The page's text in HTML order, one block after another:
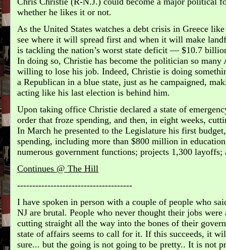
whether he likes it or not.
As the United States watches a debt crisis in Greece
see where it will spread first and when it will make
is tackling the nation’s worst state deficit — $10.7
In doing so, Christie has become the politician so many
willing to lose his job. Indeed, Christie is doing
a Republican in a blue state, just as he campaigned,
acting like his last election is behind him.
Upon taking office Christie declared a state of
order that froze spending, and then, in eight weeks,
In March he presented to the Legislature his first
spending, including more than $800 million in
numerous government functions; projects 1,300 layoffs;
Continues @ The Hill
--------------------------------------
I have spoken in person with a couple of people who
NJ are brutal. People who never thought their jobs
cutting straight all the way into the bones of their
state of affairs seems to call for it. If this succeeds, it
sure... but the going is not going to be pretty.. It is not